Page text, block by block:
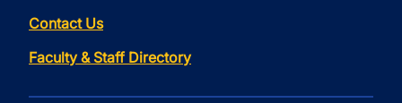
Contact Us
Faculty & Staff Directory